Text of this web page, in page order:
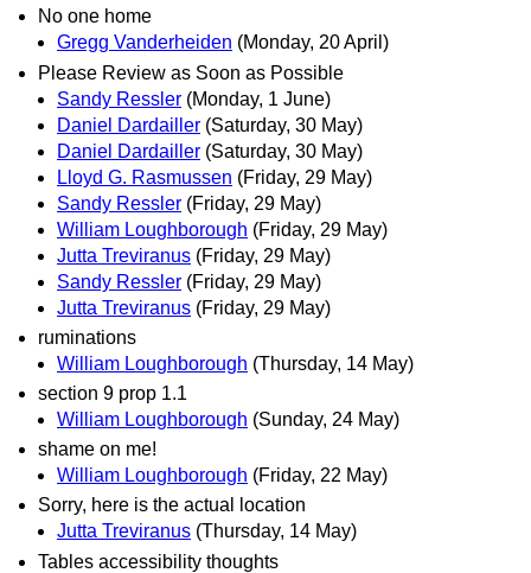
No one home
Gregg Vanderheiden (Monday, 20 April)
Please Review as Soon as Possible
Sandy Ressler (Monday, 1 June)
Daniel Dardailler (Saturday, 30 May)
Daniel Dardailler (Saturday, 30 May)
Lloyd G. Rasmussen (Friday, 29 May)
Sandy Ressler (Friday, 29 May)
William Loughborough (Friday, 29 May)
Jutta Treviranus (Friday, 29 May)
Sandy Ressler (Friday, 29 May)
Jutta Treviranus (Friday, 29 May)
ruminations
William Loughborough (Thursday, 14 May)
section 9 prop 1.1
William Loughborough (Sunday, 24 May)
shame on me!
William Loughborough (Friday, 22 May)
Sorry, here is the actual location
Jutta Treviranus (Thursday, 14 May)
Tables accessibility thoughts